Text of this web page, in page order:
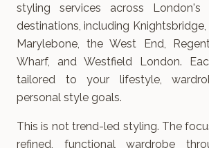
styling services across London's
destinations, including Knightsbridge,
Marylebone, the West End,
Wharf, and Westfield London.
tailored to your lifestyle,
personal style goals.
This is not trend-led styling. The
refined, functional wardrobe